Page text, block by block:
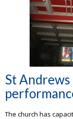
St Andrews
The church has